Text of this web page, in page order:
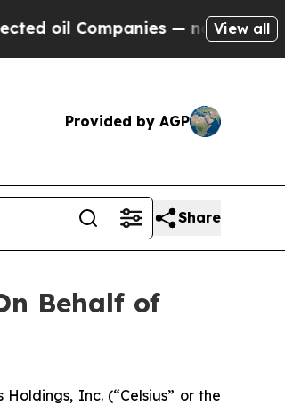
Companies — not Taxpayers
View all
Provided by AGP
Share
Behalf of
Inc. (“Celsius” or the